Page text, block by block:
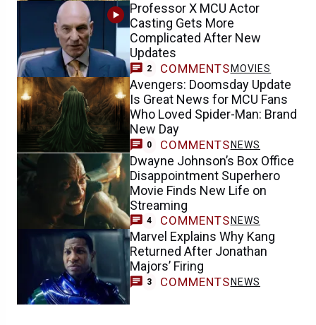
Professor X MCU Actor
Casting Gets More
Complicated After New
Updates
2 COMMENTS MOVIES
Avengers: Doomsday Update
Is Great News for MCU Fans
Who Loved Spider-Man: Brand
New Day
0 COMMENTS NEWS
Dwayne Johnson’s Box Office
Disappointment Superhero
Movie Finds New Life on
Streaming
4 COMMENTS NEWS
Marvel Explains Why Kang
Returned After Jonathan
Majors’ Firing
3 COMMENTS NEWS